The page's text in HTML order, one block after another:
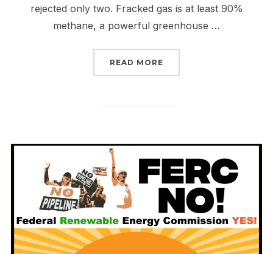
rejected only two. Fracked gas is at least 90%
methane, a powerful greenhouse …
READ MORE